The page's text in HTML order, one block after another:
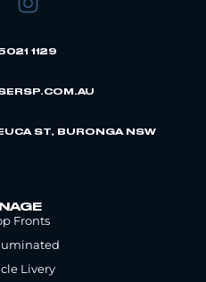
1129
ST, BURONGA NSW
Fronts
Livery